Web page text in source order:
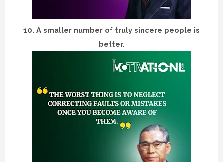
10. A smaller number of truly sincere people is
better.